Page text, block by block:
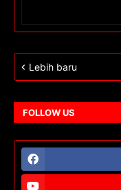
Lebih baru
FOLLOW US